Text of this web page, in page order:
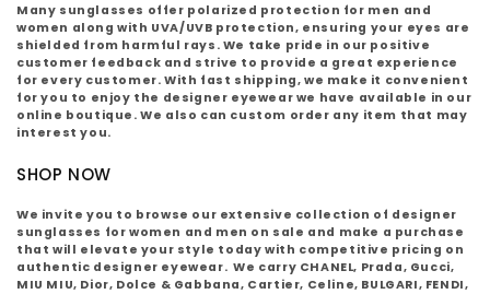
Many sunglasses offer polarized protection for men and
women along with UVA/UVB protection, ensuring your eyes are
shielded from harmful rays. We take pride in our positive
customer feedback and strive to provide a great experience
for every customer. With fast shipping, we make it convenient
for you to enjoy the designer eyewear we have available in our
online boutique. We also can custom order any item that may
interest you.
SHOP NOW
We invite you to browse our extensive collection of designer
sunglasses for women and men on sale and make a purchase
that will elevate your style today with competitive pricing on
authentic designer eyewear.We carry CHANEL, Prada, Gucci,
MIU MIU, Dior, Dolce & Gabbana, Cartier, Celine, BULGARI, FENDI,